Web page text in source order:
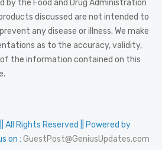
by the Food and Drug Administration
discussed are not intended to
any disease or illness. We make
as to the accuracy, validity,
the information contained on this
Rights Reserved || Powered by
on : GuestPost@GeniusUpdates.com